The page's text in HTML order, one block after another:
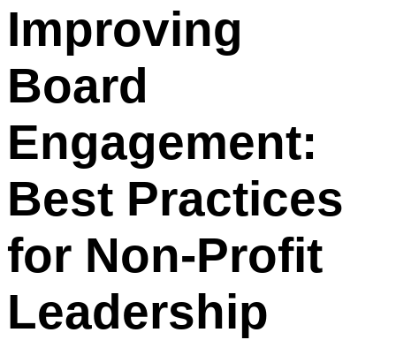
Improving
Board
Engagement:
Best Practices
for Non-Profit
Leadership